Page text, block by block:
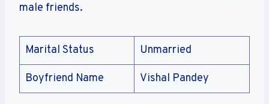
male friends.
Marital Status Unmarried
Boyfriend Name Vishal Pandey